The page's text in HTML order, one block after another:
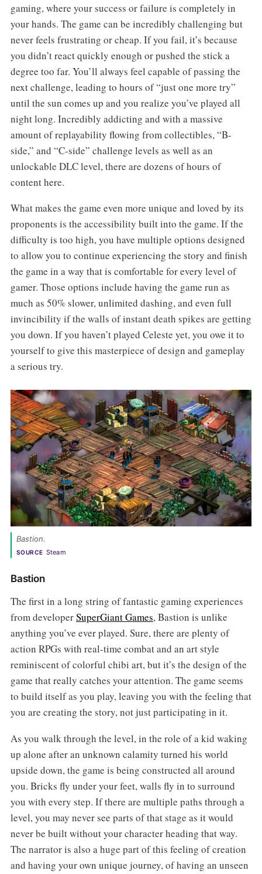
gaming, where your success or failure is completely in
your hands. The game can be incredibly challenging but
never feels frustrating or cheap. If you fail, it’s because
you didn’t react quickly enough or pushed the stick a
degree too far. You’ll always feel capable of passing the
next challenge, leading to hours of “just one more try”
until the sun comes up and you realize you’ve played all
night long. Incredibly addicting and with a massive
amount of replayability flowing from collectibles, “B-
side,” and “C-side” challenge levels as well as an
unlockable DLC level, there are dozens of hours of
content here.
What makes the game even more unique and loved by its
proponents is the accessibility built into the game. If the
difficulty is too high, you have multiple options designed
to allow you to continue experiencing the story and finish
the game in a way that is comfortable for every level of
gamer. Those options include having the game run as
much as 50% slower, unlimited dashing, and even full
invincibility if the walls of instant death spikes are getting
you down. If you haven’t played Celeste yet, you owe it to
yourself to give this masterpiece of design and gameplay
a serious try.
Bastion.
SOURCE Steam
Bastion
The first in a long string of fantastic gaming experiences
from developerSuperGiant Games, Bastion is unlike
anything you’ve ever played. Sure, there are plenty of
action RPGs with real-time combat and an art style
reminiscent of colorful chibi art, but it’s the design of the
game that really catches your attention. The game seems
to build itself as you play, leaving you with the feeling that
you are creating the story, not just participating in it.
As you walk through the level, in the role of a kid waking
up alone after an unknown calamity turned his world
upside down, the game is being constructed all around
you. Bricks fly under your feet, walls fly in to surround
you with every step. If there are multiple paths through a
level, you may never see parts of that stage as it would
never be built without your character heading that way.
The narrator is also a huge part of this feeling of creation
and having your own unique journey, of having an unseen